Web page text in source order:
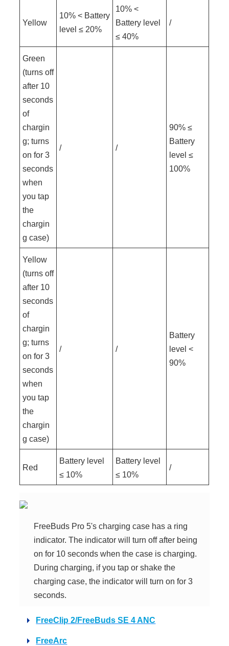
Yellow
10% < Battery
level ≤ 20%
10% <
Battery level
≤ 40%
/
Green
(turns off
after 10
seconds
of
chargin
g; turns
on for 3
seconds
when
you tap
the
chargin
g case)
/ /
90% ≤
Battery
level ≤
100%
Yellow
(turns off
after 10
seconds
of
chargin
g; turns
on for 3
seconds
when
you tap
the
chargin
g case)
/ /
Battery
level <
90%
Red
Battery level
≤ 10%
Battery level
≤ 10%
/
FreeBuds Pro 5's charging case has a ring
indicator. The indicator will turn off after being
on for 10 seconds when the case is charging.
During charging, if you tap or shake the
charging case, the indicator will turn on for 3
seconds.
FreeClip 2/FreeBuds SE 4 ANC
FreeArc